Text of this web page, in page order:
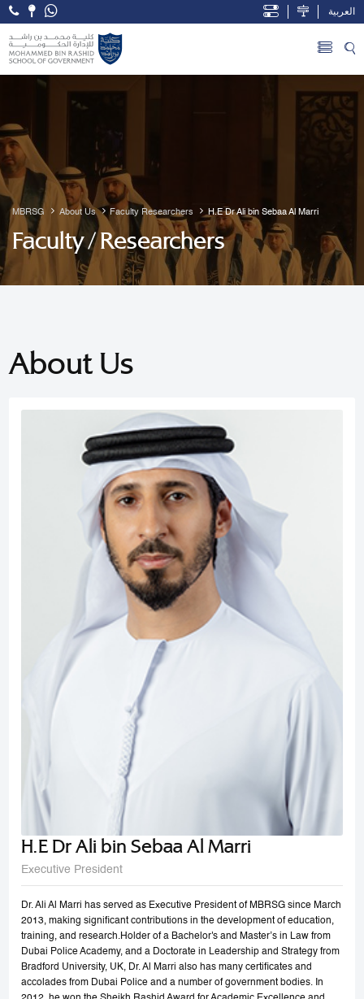
Skip to Main Content
Open Accessibility Menu
العربية
MBRSG About Us Faculty Researchers H.E Dr Ali bin Sebaa Al Marri
Faculty / Researchers
About Us
H.E Dr Ali bin Sebaa Al Marri
Executive President
Dr. Ali Al Marri has served as Executive President of MBRSG since March
2013, making significant contributions in the development of education,
training, and research.Holder of a Bachelor's and Master’s in Law from
Dubai Police Academy, and a Doctorate in Leadership and Strategy from
Bradford University, UK, Dr. Al Marri also has many certificates and
accolades from Dubai Police and a number of government bodies. In